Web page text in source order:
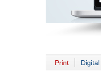
Print Digital